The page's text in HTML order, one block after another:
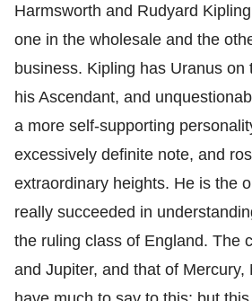
Harmsworth and Rudyard
one in the wholesale and the
business. Kipling has Uranus on
his Ascendant, and
a more self-supporting
excessively definite note, and
extraordinary heights. He is the
really succeeded in
the ruling class of England. The
and Jupiter, and that of Mercury,